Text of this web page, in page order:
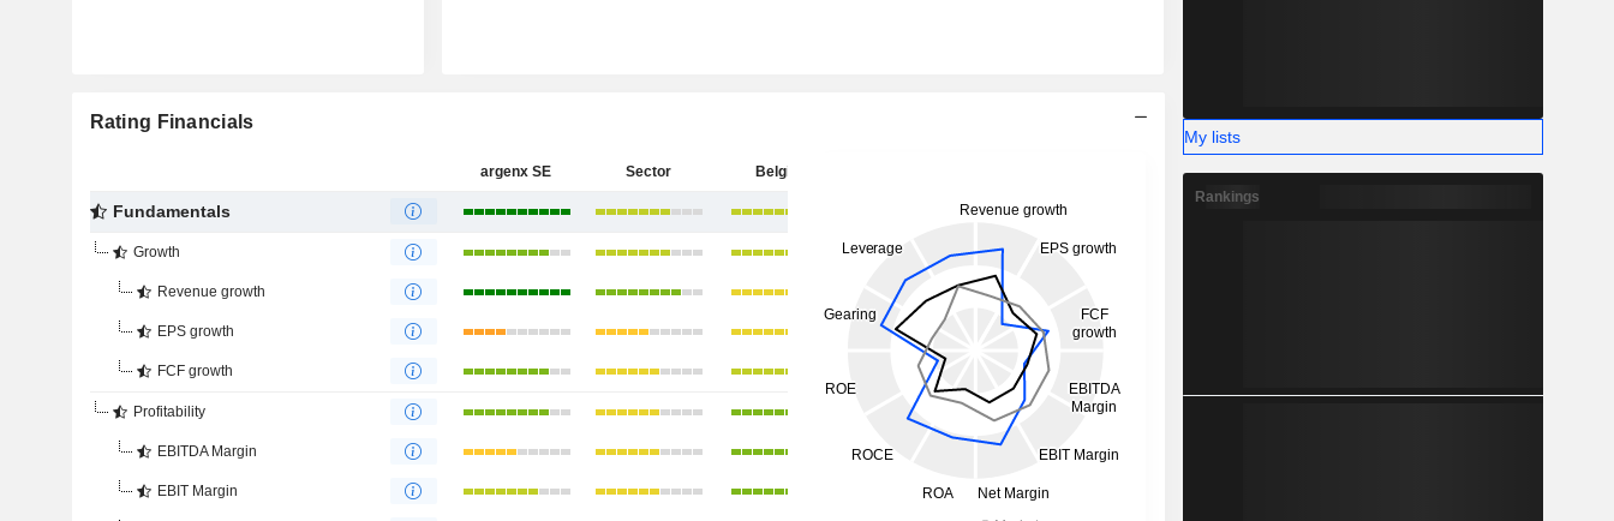
Rating Financials
argenx SE Sector Belgium
Fundamentals
Growth
Revenue growth
EPS growth
FCF growth
Profitability
EBITDA Margin
EBIT Margin
My lists
Rankings